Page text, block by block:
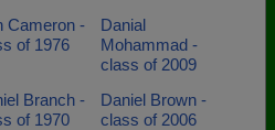
Cameron -
of 1976
Danial
Mohammad -
class of 2009
Branch -
of 1970
Daniel Brown -
class of 2006